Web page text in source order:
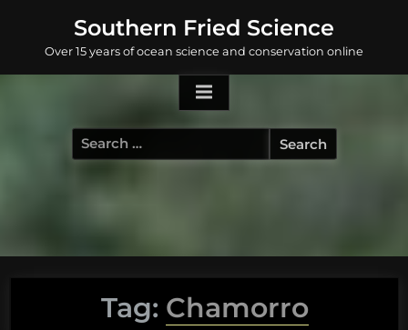
content
Southern Fried Science
Over 15 years of ocean science and conservation online
Search
for:
Tag: Chamorro